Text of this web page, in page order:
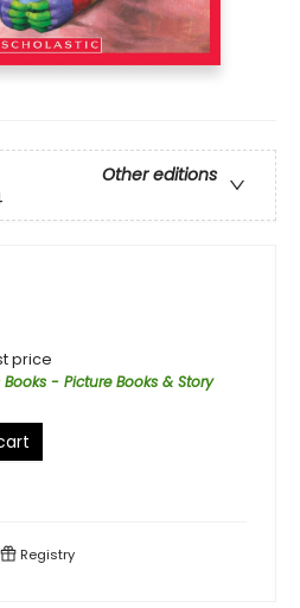
Other editions
price
- Picture Books & Story
Registry